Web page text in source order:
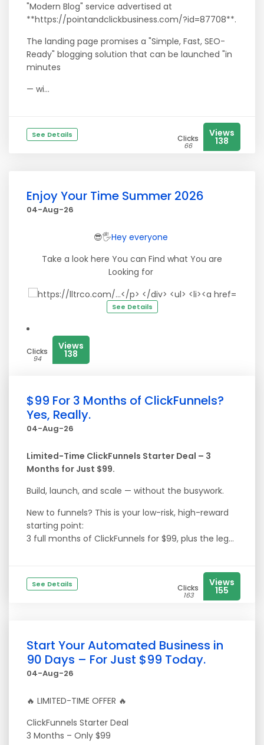
"Modern Blog" service advertised at
**https://pointandclickbusiness.com/?id=87708**.
The landing page promises a "Simple, Fast, SEO-
Ready" blogging solution that can be launched "in
minutes
— wi...
See Details Clicks
66
Views
138
Enjoy Your Time Summer 2026
04-Aug-26
😎🖐Hey everyone
Take a look here You can Find what You are
Looking for
See Details
Clicks
94
Views
138
$99 For 3 Months of ClickFunnels?
Yes, Really.
04-Aug-26
Limited-Time ClickFunnels Starter Deal – 3
Months for Just $99.
Build, launch, and scale — without the busywork.
New to funnels? This is your low-risk, high-reward
starting point:
3 full months of ClickFunnels for $99, plus the leg...
See Details Clicks
163
Views
155
Start Your Automated Business in
90 Days – For Just $99 Today.
04-Aug-26
🔥 LIMITED-TIME OFFER 🔥
ClickFunnels Starter Deal
3 Months – Only $99